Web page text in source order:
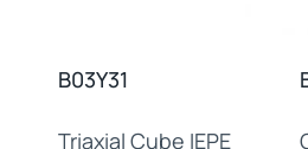
B03Y31
Triaxial Cube IEPE